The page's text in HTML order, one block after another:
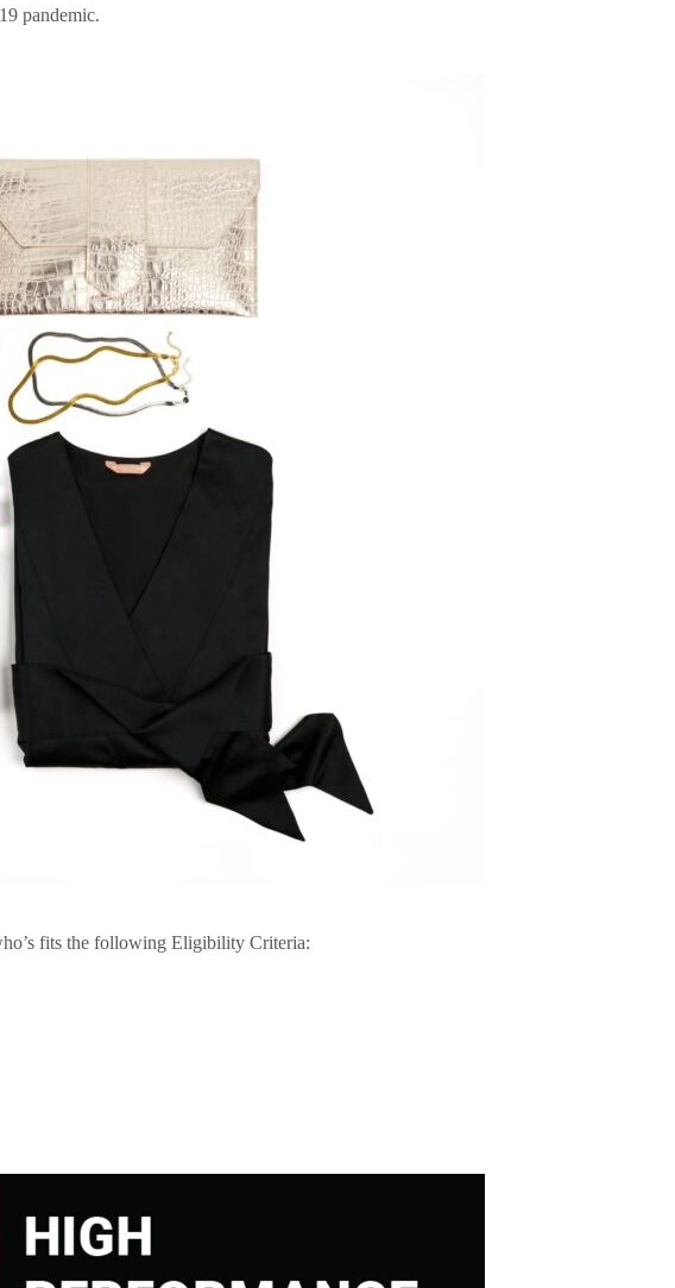
pandemic.
fits the following Eligibility Criteria: